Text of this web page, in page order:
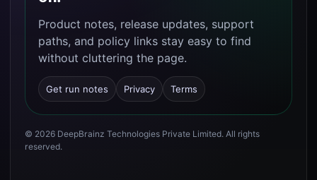
Product notes, release updates, support
paths, and policy links stay easy to find
without cluttering the page.
Get run notes Privacy Terms
© 2026 DeepBrainz Technologies Private Limited. All rights
reserved.